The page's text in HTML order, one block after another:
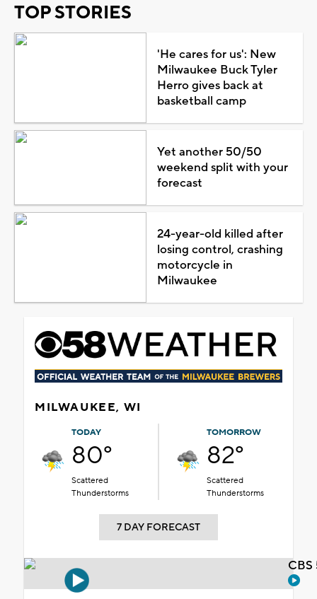
TOP STORIES
'He cares for us': New
Milwaukee Buck Tyler
Herro gives back at
basketball camp
Yet another 50/50
weekend split with your
forecast
24-year-old killed after
losing control, crashing
motorcycle in
Milwaukee
MILWAUKEE, WI
TODAY
80°
Scattered
Thunderstorms
TOMORROW
82°
Scattered
Thunderstorms
7 DAY FORECAST